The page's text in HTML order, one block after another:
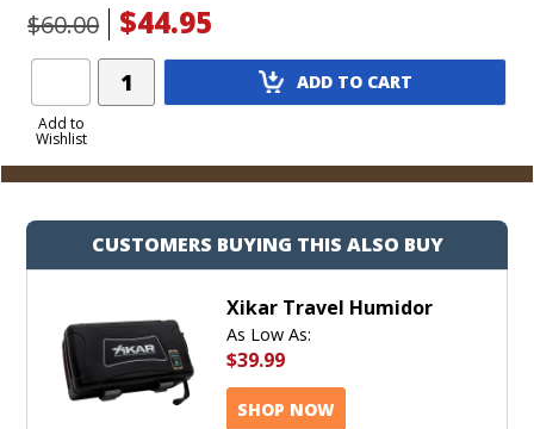
$60.00
$44.95
Add to
Wishlist
Add
Product
ADD TO CART
CUSTOMERS BUYING THIS ALSO BUY
Xikar Travel Humidor
As Low As:
$39.99
SHOP NOW